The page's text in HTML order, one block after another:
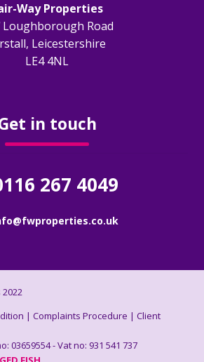
Process
Guide
Way Properties
Loughborough Road
Leicestershire
LE4 4NL
in touch
267 4049
| Complaints Procedure | Client
03659554 - Vat no: 931 541 737